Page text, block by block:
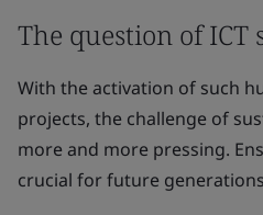
The question of
With the activation of such
projects, the challenge of
more and more pressing.
crucial for future